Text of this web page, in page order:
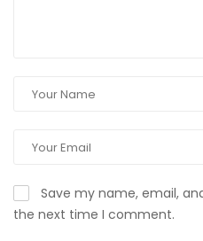
Save my name, email,
the next time I comment.